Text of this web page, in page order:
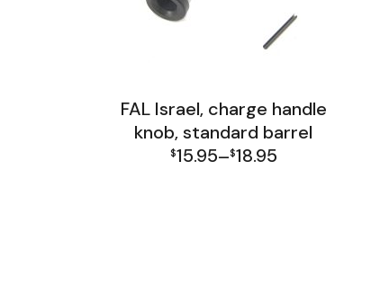
FAL Israel, charge handle
knob, standard barrel
$15.95–$18.95
Price